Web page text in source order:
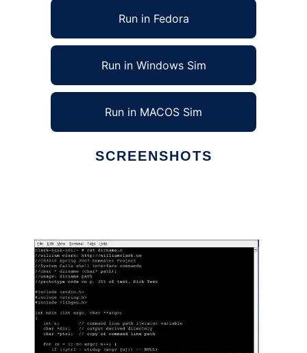
Run in Fedora
Run in Windows Sim
Run in MACOS Sim
SCREENSHOTS